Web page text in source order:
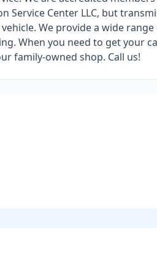
Service Center LLC, but
We provide a wide
When you need to get your
family-owned shop. Call us!